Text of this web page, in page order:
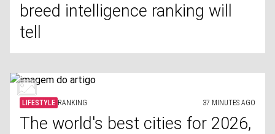
breed intelligence ranking will
tell
LIFESTYLE RANKING 37 MINUTES AGO
The world's best cities for 2026,